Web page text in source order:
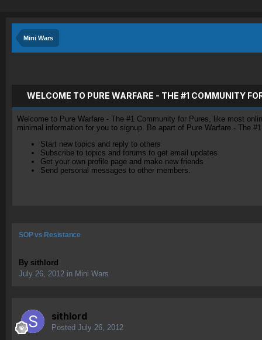
Mini Wars
WELCOME TO PURE WARFARE - THE #1 COMMUNITY
Welcome to Pure Warfare - The #1 Community for Pures, like most
minimal information for you to signup. Be apart of Pure Warfare - The
Start new topics and reply to others
Subscribe to topics and forums to get email updates
Get your own profile page and make new friends
Send personal messages to other members.
SOP vs Resistance
By sithlord
July 26, 2012 in Mini Wars
sithlord
Posted July 26, 2012